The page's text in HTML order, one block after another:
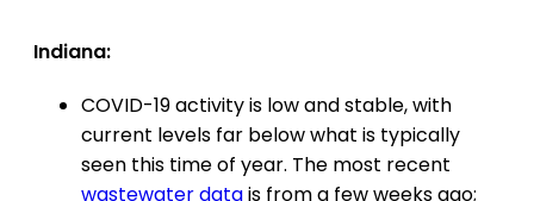
Indiana:
COVID-19 activity is low and stable, with
current levels far below what is typically
seen this time of year. The most recent
wastewater datais from a few weeks ago;